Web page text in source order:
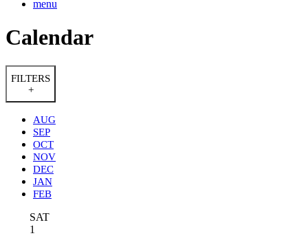
menu
Calendar
FILTERS
+
AUG
SEP
OCT
NOV
DEC
JAN
FEB
SAT
1